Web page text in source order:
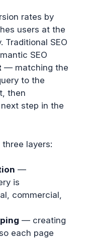
rates by
users at the
Traditional SEO
SEO
— matching the
to the
then
step in the
layers:
—
is
commercial,
— creating
each page